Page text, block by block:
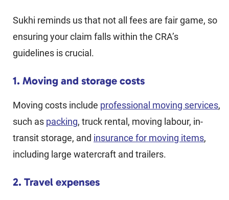
Sukhi reminds us that not all fees are fair game, so
ensuring your claim falls within the CRA’s
guidelines is crucial.
1. Moving and storage costs
Moving costs include professional moving services,
such as packing, truck rental, moving labour, in-
transit storage, and insurance for moving items,
including large watercraft and trailers.
2. Travel expenses